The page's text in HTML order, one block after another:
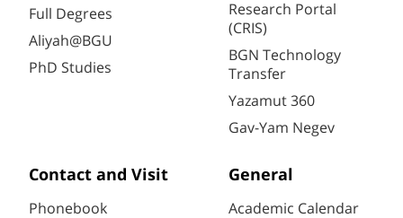
Full Degrees
Aliyah@BGU
PhD Studies
Research Portal
(CRIS)
BGN Technology
Transfer
Yazamut 360
Gav-Yam Negev
Contact and Visit
Phonebook
General
Academic Calendar